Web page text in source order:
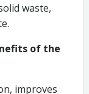
waste,
of the
improves